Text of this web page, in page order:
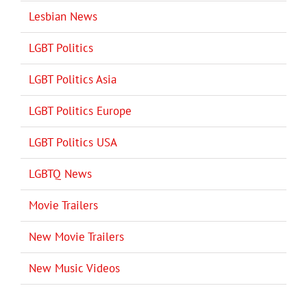
Lesbian News
LGBT Politics
LGBT Politics Asia
LGBT Politics Europe
LGBT Politics USA
LGBTQ News
Movie Trailers
New Movie Trailers
New Music Videos